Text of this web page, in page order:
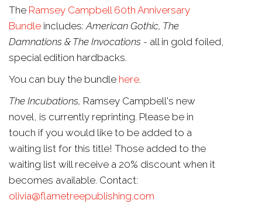
The Ramsey Campbell 60th Anniversary
Bundle includes: American Gothic, The
Damnations & The Invocations - all in gold foiled,
special edition hardbacks.
You can buy the bundle here.
The Incubations, Ramsey Campbell's new
novel, is currently reprinting. Please be in
touch if you would like to be added to a
waiting list for this title! Those added to the
waiting list will receive a 20% discount when it
becomes available. Contact:
olivia@flametreepublishing.com